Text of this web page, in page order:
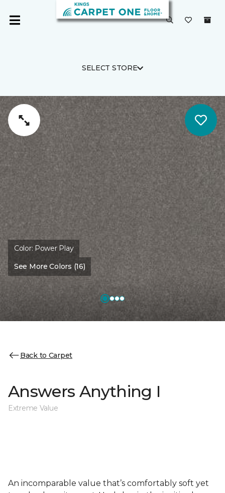
SELECT STORE
Color: Power Play
See More Colors (16)
Back to Carpet
Answers Anything I
Extreme Value
An incomparable value that’s comfortably soft yet